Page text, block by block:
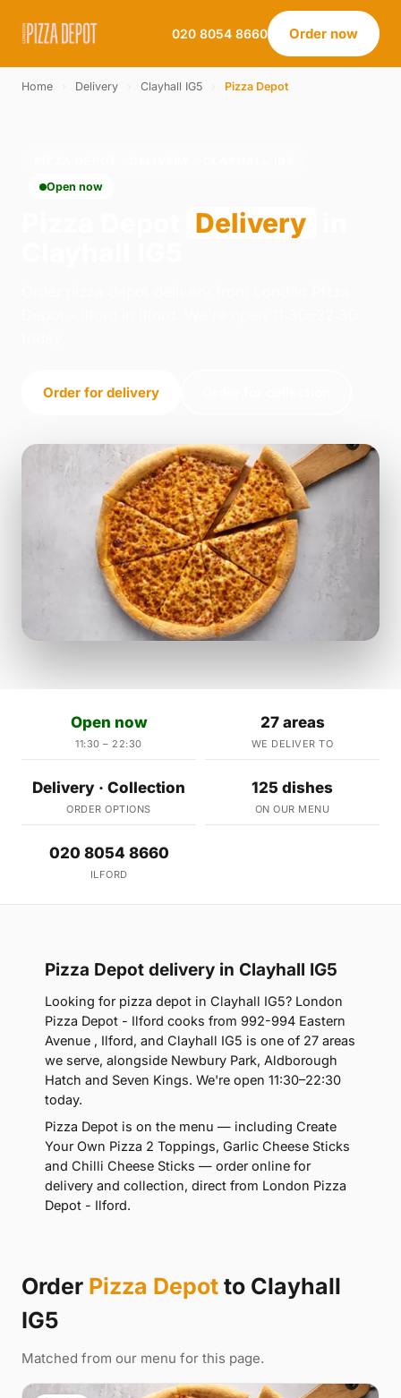
020 8054 8660 Order now
Home Delivery Clayhall IG5 Pizza Depot
Open now
Delivery
Order for delivery
Open now
11:30 – 22:30
27 areas
WE DELIVER TO
Delivery · Collection
ORDER OPTIONS
125 dishes
ON OUR MENU
020 8054 8660
ILFORD
Pizza Depot delivery in Clayhall IG5
Looking for pizza depot in Clayhall IG5? London
Pizza Depot - Ilford cooks from 992-994 Eastern
Avenue , Ilford, and Clayhall IG5 is one of 27 areas
we serve, alongside Newbury Park, Aldborough
Hatch and Seven Kings. We're open 11:30–22:30
today.
Pizza Depot is on the menu — including Create
Your Own Pizza 2 Toppings, Garlic Cheese Sticks
and Chilli Cheese Sticks — order online for
delivery and collection, direct from London Pizza
Depot - Ilford.
Order Pizza Depot to Clayhall
IG5
Matched from our menu for this page.